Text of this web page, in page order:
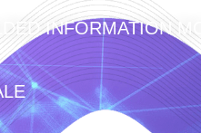
INFORMATION